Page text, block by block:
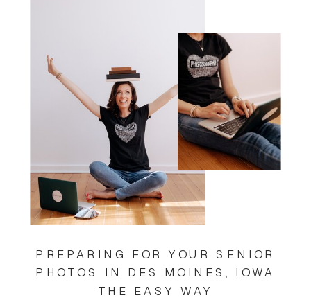
PREPARING FOR YOUR SENIOR
PHOTOS IN DES MOINES, IOWA
THE EASY WAY